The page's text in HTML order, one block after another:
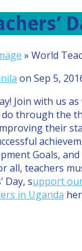
» World
on Sep 5,
Join with us
through the
their
Goals,
all, teachers
Day, support
in Uganda